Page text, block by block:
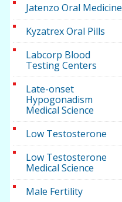
Jatenzo Oral Medicine
Kyzatrex Oral Pills
Labcorp Blood
Testing Centers
Late-onset
Hypogonadism
Medical Science
Low Testosterone
Low Testosterone
Medical Science
Male Fertility